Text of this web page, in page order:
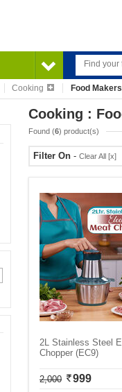
Cooking Food Makers
Cooking :
Found (6) product(s)
Filter On - Clear All [x]
2L Stainless Steel
Chopper (EC9)
2,000 999